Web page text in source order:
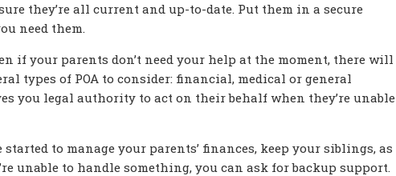
they’re all current and up-to-date. Put them in a secure
need them.
if your parents don’t need your help at the moment, there will
types of POA to consider: financial, medical or general
you legal authority to act on their behalf when they’re unable
started to manage your parents’ finances, keep your siblings, as
unable to handle something, you can ask for backup support.